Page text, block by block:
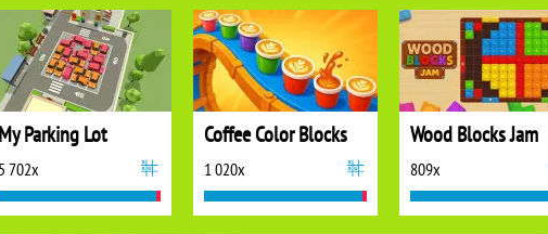
My Parking Lot
5 702x
Coffee Color Blocks
1 020x
Wood Blocks Jam
809x